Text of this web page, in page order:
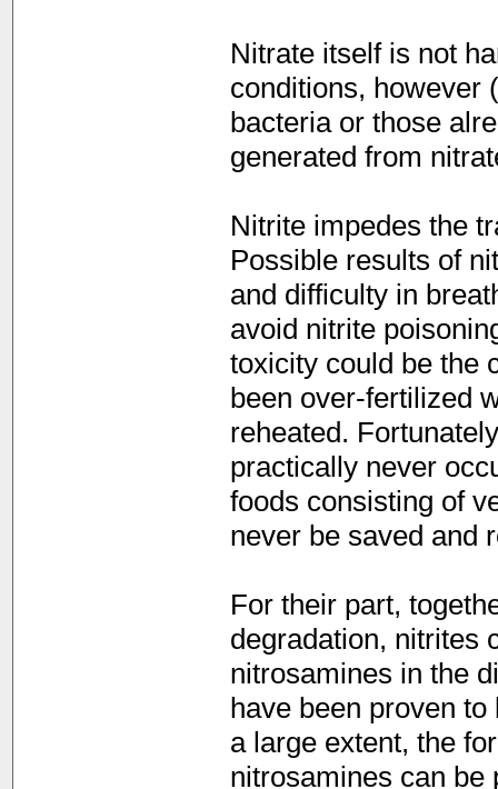
Nitrate itself is not
conditions, however
bacteria or those
generated from
Nitrite impedes the
Possible results of
and difficulty in
avoid nitrite
toxicity could be the
been over-fertilized
reheated.
practically never
foods consisting of
never be saved and
For their part,
degradation, nitrites
nitrosamines in the
have been proven
a large extent, the
nitrosamines can be